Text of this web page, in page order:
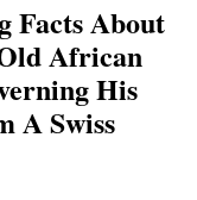
Facts About
African
His
A Swiss